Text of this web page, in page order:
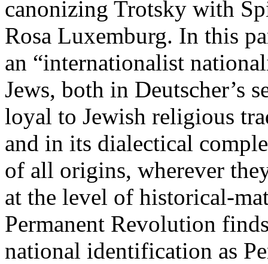
canonizing Trotsky with
Rosa Luxemburg. In this
an “internationalist
Jews, both in Deutscher’s
loyal to Jewish religious
and in its dialectical
of all origins, wherever
at the level of historical-
Permanent Revolution
national identification as